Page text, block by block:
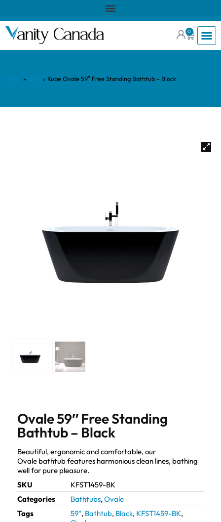
0
» » Kube Ovale 59″ Free Standing Bathtub – Black
Ovale 59″ Free Standing
Bathtub – Black
Beautiful, ergonomic and comfortable, our
Ovale bathtub features harmonious clean lines, bathing
well for pure pleasure.
SKU
KFST1459-BK
Categories
Bathtubs, Ovale
Tags
59", Bathtub, Black, KFST1459-BK,